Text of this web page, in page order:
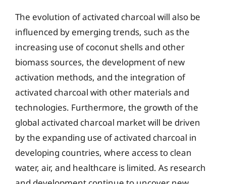
The evolution of activated charcoal will also be
influenced by emerging trends, such as the
increasing use of coconut shells and other
biomass sources, the development of new
activation methods, and the integration of
activated charcoal with other materials and
technologies. Furthermore, the growth of the
global activated charcoal market will be driven
by the expanding use of activated charcoal in
developing countries, where access to clean
water, air, and healthcare is limited. As research